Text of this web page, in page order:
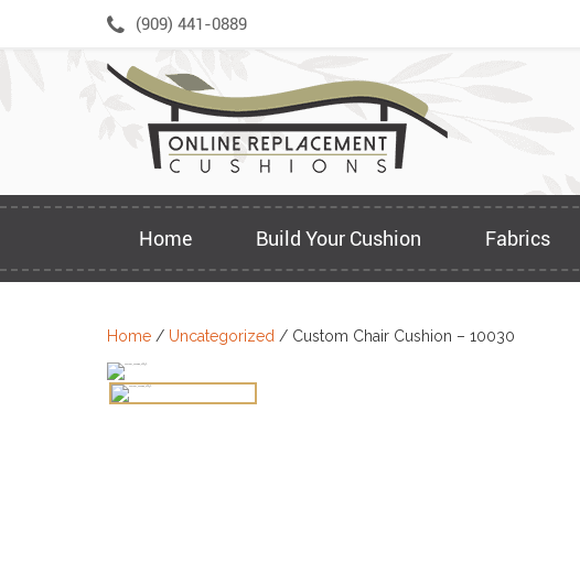
(909) 441-0889
Home Build Your Cushion Fabrics
Home / Uncategorized / Custom Chair Cushion – 10030